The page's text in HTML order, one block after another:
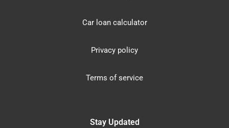
Car loan calculator
Privacy policy
Terms of service
Stay Updated